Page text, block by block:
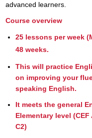
advanced learners.
Course overview
25 lessons per week
48 weeks.
This will practice
on improving your
speaking English.
It meets the general
Elementary level
C2)